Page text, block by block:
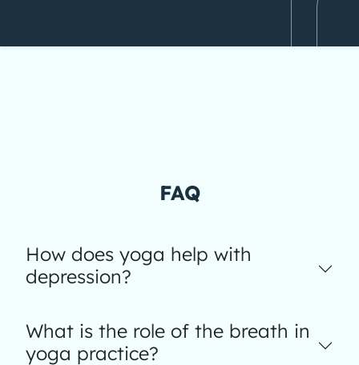
FAQ
How does yoga help with
depression?
What is the role of the breath in
yoga practice?